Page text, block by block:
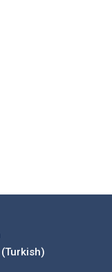
(Turkish)